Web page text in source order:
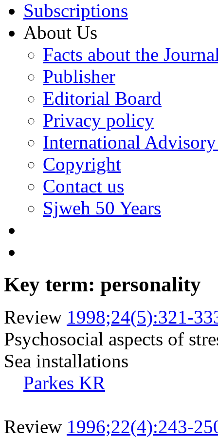
Subscriptions
About Us
Facts about the
Publisher
Editorial Board
Privacy policy
International
Copyright
Contact us
Sjweh 50 Years
Key term: personality
Review 1998;24(5):321-
Psychosocial aspects of
Sea installations
Parkes KR
Review 1996;22(4):243-